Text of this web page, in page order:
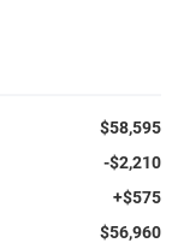
$58,595
-$2,210
+$575
$56,960